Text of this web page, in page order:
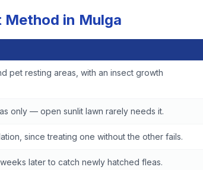
Method in Mulga
pet resting areas, with an insect growth
only — open sunlit lawn rarely needs it.
since treating one without the other fails.
later to catch newly hatched fleas.